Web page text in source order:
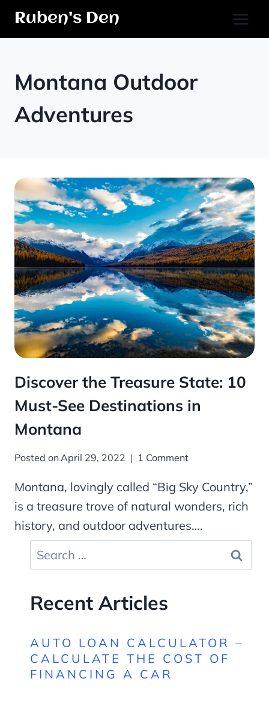
Skip
Ruben's Den
Montana Outdoor
Adventures
Discover the Treasure State: 10
Must-See Destinations in
Montana
Posted onApril 29, 2022 1 Comment
Montana, lovingly called “Big Sky Country,”
is a treasure trove of natural wonders, rich
history, and outdoor adventures….
Search
for:
Recent Articles
AUTO LOAN CALCULATOR –
CALCULATE THE COST OF
FINANCING A CAR